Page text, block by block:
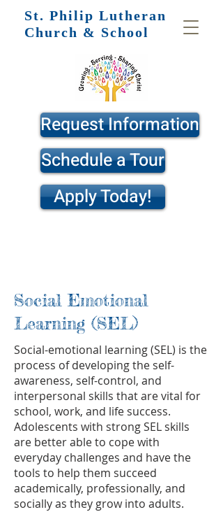
St. Philip Lutheran
Church & School
Request Information
Schedule a Tour
Apply Today!
Social Emotional
Learning (SEL)
Social-emotional learning (SEL) is the
process of developing the self-
awareness, self-control, and
interpersonal skills that are vital for
school, work, and life success.
Adolescents with strong SEL skills
are better able to cope with
everyday challenges and have the
tools to help them succeed
academically, professionally, and
socially as they grow into adults.